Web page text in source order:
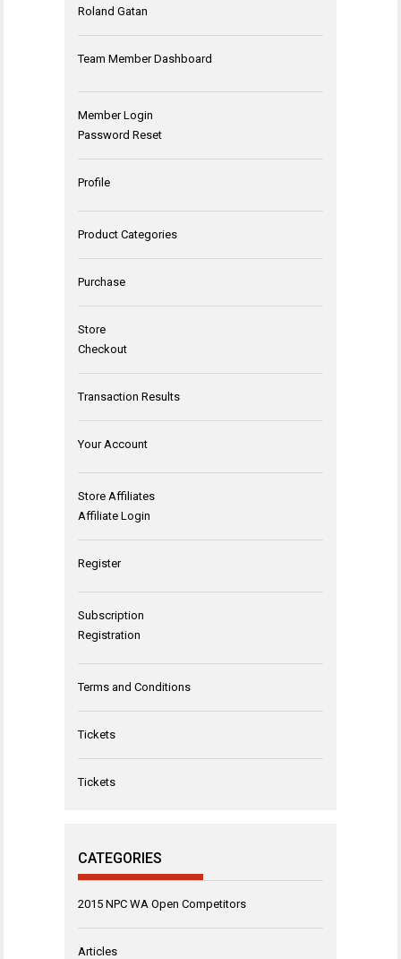
Roland Gatan
Team Member Dashboard
Member Login
Password Reset
Profile
Product Categories
Purchase
Store
Checkout
Transaction Results
Your Account
Store Affiliates
Affiliate Login
Register
Subscription
Registration
Terms and Conditions
Tickets
Tickets
CATEGORIES
2015 NPC WA Open Competitors
Articles